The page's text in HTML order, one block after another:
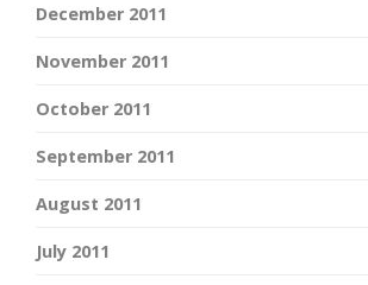
December 2011
November 2011
October 2011
September 2011
August 2011
July 2011